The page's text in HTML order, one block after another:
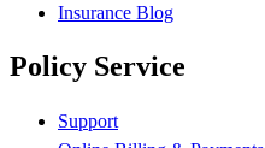
Insurance Blog
Policy Service
Support